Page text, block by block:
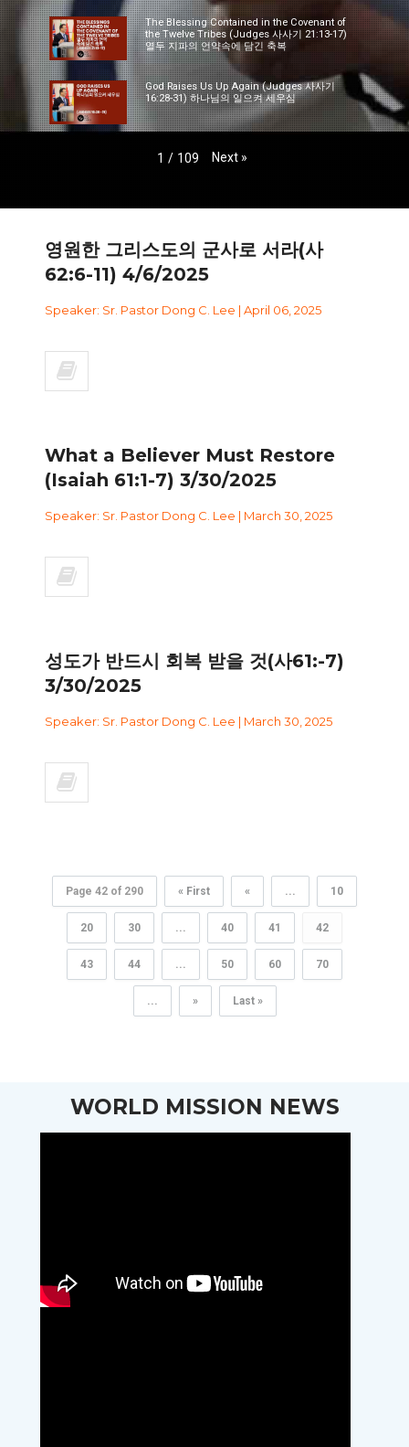
The Blessing Contained in the Covenant of
the Twelve Tribes (Judges 사사기 21:13-17)
열두 지파의 언약속에 담긴 축복
God Raises Us Up Again (Judges 사사기
16:28-31) 하나님의 일으켜 세우심
1 / 109 Next »
영원한 그리스도의 군사로 서라(사
62:6-11) 4/6/2025
Speaker: Sr. Pastor Dong C. Lee | April 06, 2025
What a Believer Must Restore
(Isaiah 61:1-7) 3/30/2025
Speaker: Sr. Pastor Dong C. Lee | March 30, 2025
성도가 반드시 회복 받을 것(사61:-7)
3/30/2025
Speaker: Sr. Pastor Dong C. Lee | March 30, 2025
Page 42 of 290 « First « ... 10
20 30 ... 40 41 42
43 44 ... 50 60 70
... » Last »
WORLD MISSION NEWS